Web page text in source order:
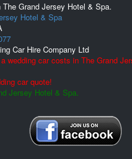
Grand Jersey Hotel & Spa.
Hotel & Spa
Car Hire Company Ltd
wedding car costs in The Grand
car quote!
Jersey Hotel & Spa.